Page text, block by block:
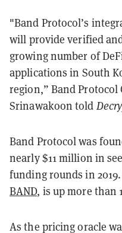
"Band Protocol’s
will provide verified
growing number of
applications in South
region,” Band Protocol
Srinawakoon told
Band Protocol was
nearly $11 million in
funding rounds in
BAND, is up more than
As the pricing oracle